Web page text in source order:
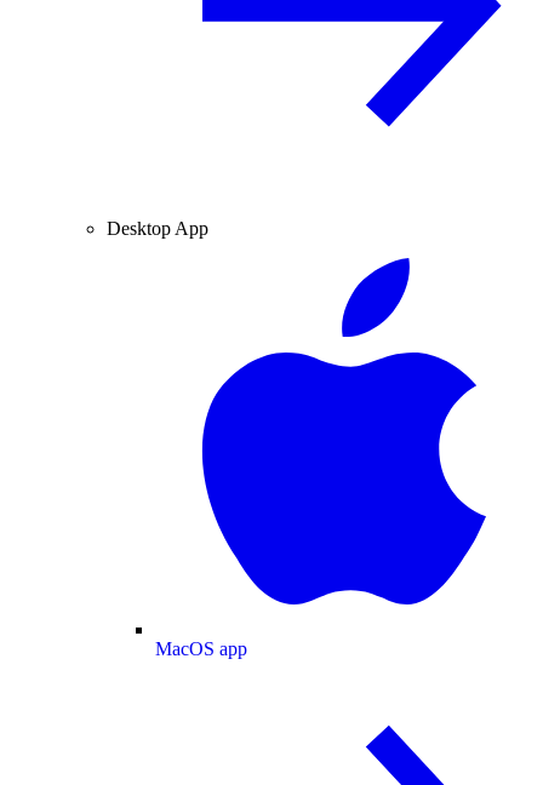
Desktop App
MacOS app